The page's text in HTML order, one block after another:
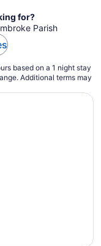
for?
Parish
based on a 1 night stay
Additional terms may